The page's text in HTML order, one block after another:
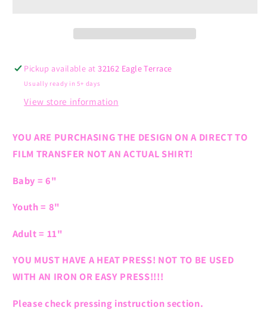
Pickup available at32162 Eagle Terrace
Usually ready in 5+ days
View store information
YOU ARE PURCHASING THE DESIGN ON A DIRECT TO
FILM TRANSFER NOT AN ACTUAL SHIRT!
Baby = 6"
Youth = 8"
Adult = 11"
YOU MUST HAVE A HEAT PRESS! NOT TO BE USED
WITH AN IRON OR EASY PRESS!!!!
Please check pressing instruction section.